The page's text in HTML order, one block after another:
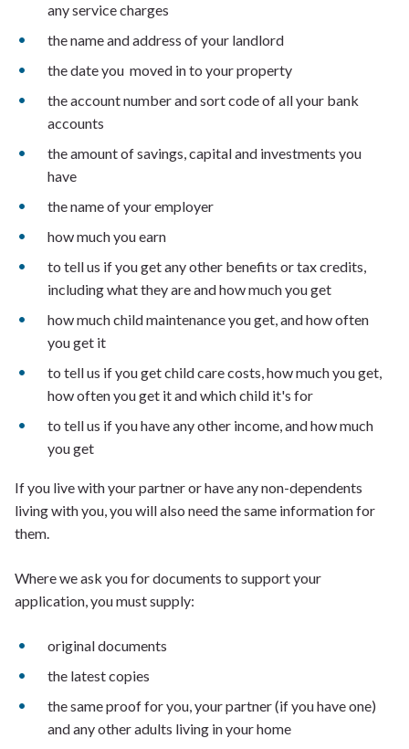
any service charges
the name and address of your landlord
the date you moved in to your property
the account number and sort code of all your bank
accounts
the amount of savings, capital and investments you
have
the name of your employer
how much you earn
to tell us if you get any other benefits or tax credits,
including what they are and how much you get
how much child maintenance you get, and how often
you get it
to tell us if you get child care costs, how much you get,
how often you get it and which child it's for
to tell us if you have any other income, and how much
you get
If you live with your partner or have any non-dependents
living with you, you will also need the same information for
them.
Where we ask you for documents to support your
application, you must supply:
original documents
the latest copies
the same proof for you, your partner (if you have one)
and any other adults living in your home